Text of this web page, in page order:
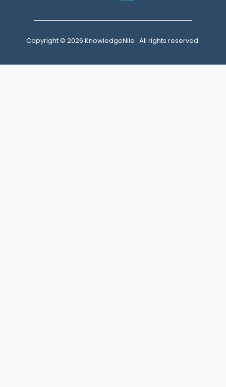
Copyright © 2026 KnowledgeNile . All rights reserved.